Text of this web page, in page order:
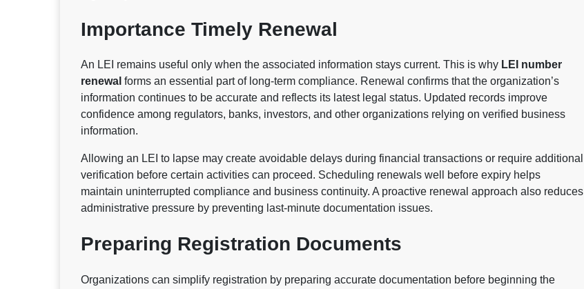
Importance Timely Renewal
An LEI remains useful only when the associated information stays current. This is why LEI number
renewal forms an essential part of long-term compliance. Renewal confirms that the organization’s
information continues to be accurate and reflects its latest legal status. Updated records improve
confidence among regulators, banks, investors, and other organizations relying on verified business
information.
Allowing an LEI to lapse may create avoidable delays during financial transactions or require additional
verification before certain activities can proceed. Scheduling renewals well before expiry helps
maintain uninterrupted compliance and business continuity. A proactive renewal approach also reduces
administrative pressure by preventing last-minute documentation issues.
Preparing Registration Documents
Organizations can simplify registration by preparing accurate documentation before beginning the